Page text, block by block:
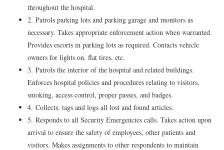
throughout the hospital.
2. Patrols parking lots and parking garage and monitors as
necessary. Takes appropriate enforcement action when warranted.
Provides escorts in parking lots as required. Contacts vehicle
owners for lights on, flat tires, etc.
3. Patrols the interior of the hospital and related buildings.
Enforces hospital policies and procedures relating to visitors,
smoking, access control, proper passes, and badges.
4. Collects, tags and logs all lost and found articles.
5. Responds to all Security Emergencies calls. Takes action upon
arrival to ensure the safety of employees, other patients and
visitors. Makes assignments to other respondents to maintain